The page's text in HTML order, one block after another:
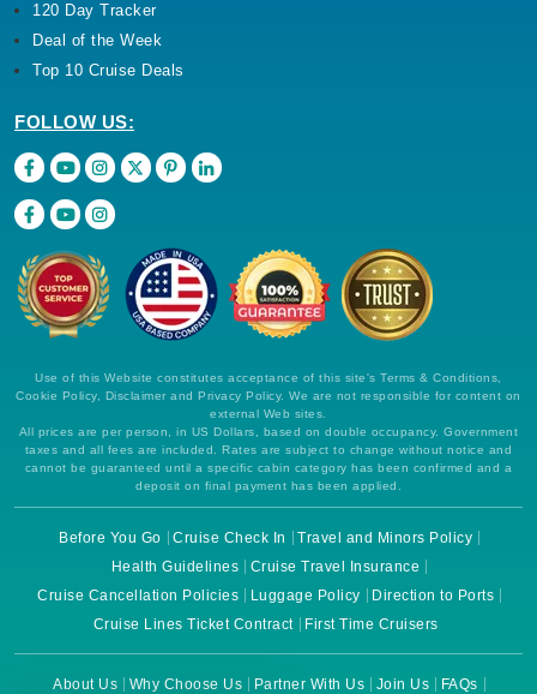
120 Day Tracker
Deal of the Week
Top 10 Cruise Deals
FOLLOW US:
Use of this Website constitutes acceptance of this site's Terms & Conditions,
Cookie Policy, Disclaimer and Privacy Policy. We are not responsible for content on
external Web sites.
All prices are per person, in US Dollars, based on double occupancy. Government
taxes and all fees are included. Rates are subject to change without notice and
cannot be guaranteed until a specific cabin category has been confirmed and a
deposit on final payment has been applied.
Before You Go Cruise Check In
Travel and Minors Policy
Health Guidelines
Cruise Travel Insurance
Cruise Cancellation Policies
Luggage Policy
Direction to Ports
Cruise Lines Ticket Contract
First Time Cruisers
About Us Why Choose Us Partner With Us Join Us FAQs